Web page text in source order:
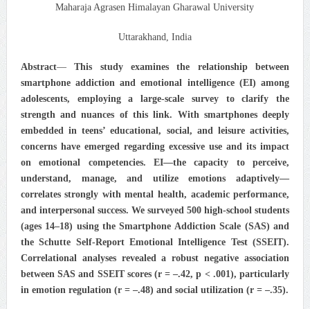
Maharaja Agrasen Himalayan Gharawal University
Uttarakhand, India
Abstract—This study examines the relationship between
smartphone addiction and emotional intelligence (EI) among
adolescents, employing a large-scale survey to clarify the
strength and nuances of this link. With smartphones deeply
embedded in teens’ educational, social, and leisure activities,
concerns have emerged regarding excessive use and its impact
on emotional competencies. EI—the capacity to perceive,
understand, manage, and utilize emotions adaptively—
correlates strongly with mental health, academic performance,
and interpersonal success. We surveyed 500 high‑school students
(ages 14–18) using the Smartphone Addiction Scale (SAS) and
the Schutte Self‑Report Emotional Intelligence Test (SSEIT).
Correlational analyses revealed a robust negative association
between SAS and SSEIT scores (r = –.42, p < .001), particularly
in emotion regulation (r = –.48) and social utilization (r = –.35).